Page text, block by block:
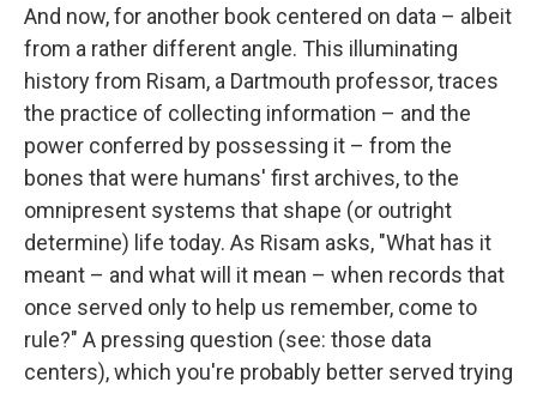
And now, for another book centered on data – albeit
from a rather different angle. This illuminating
history from Risam, a Dartmouth professor, traces
the practice of collecting information – and the
power conferred by possessing it – from the
bones that were humans' first archives, to the
omnipresent systems that shape (or outright
determine) life today. As Risam asks, "What has it
meant – and what will it mean – when records that
once served only to help us remember, come to
rule?" A pressing question (see: those data
centers), which you're probably better served trying